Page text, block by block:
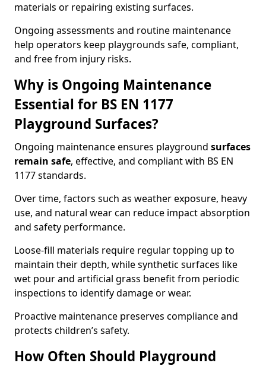
materials or repairing existing surfaces.
Ongoing assessments and routine maintenance
help operators keep playgrounds safe, compliant,
and free from injury risks.
Why is Ongoing Maintenance
Essential for BS EN 1177
Playground Surfaces?
Ongoing maintenance ensures playground surfaces
remain safe, effective, and compliant with BS EN
1177 standards.
Over time, factors such as weather exposure, heavy
use, and natural wear can reduce impact absorption
and safety performance.
Loose-fill materials require regular topping up to
maintain their depth, while synthetic surfaces like
wet pour and artificial grass benefit from periodic
inspections to identify damage or wear.
Proactive maintenance preserves compliance and
protects children’s safety.
How Often Should Playground